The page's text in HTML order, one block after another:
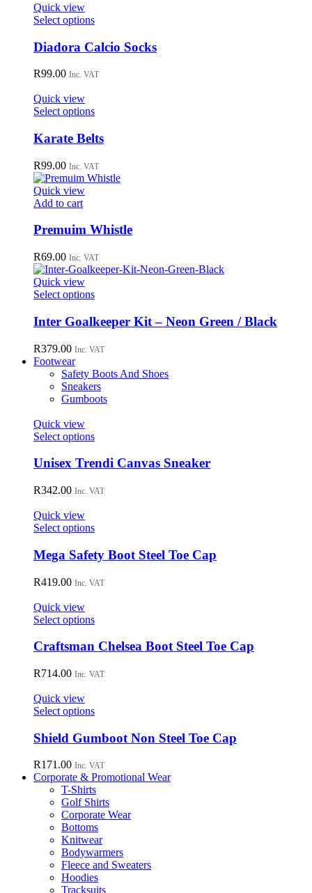
may
be
chosen
on
product
Quick view
Select optionsThis
has
multiple
variants.
may
be
on
product
page
Diadora Calcio Socks
R99.00 Inc. VAT
Quick view
Select optionsThis
has
multiple
variants.
The
options
chosen
on
product
page
Karate Belts
R99.00 Inc. VAT
Quick view
Add to cart
Premuim Whistle
R69.00 Inc. VAT
Quick view
Select optionsThis
has
multiple
variants.
The
options
may
be
chosen
product
page
Inter Goalkeeper Kit – Neon Green / Black
R379.00 Inc. VAT
Footwear
Safety Boots And Shoes
Sneakers
Gumboots
Quick view
Select optionsThis
has
variants.
may
be
chosen
on
product
Unisex Trendi Canvas Sneaker
R342.00 Inc. VAT
Quick view
Select optionsThis
has
multiple
variants.
The
be
chosen
on
product
Mega Safety Boot Steel Toe Cap
R419.00 Inc. VAT
Quick view
Select optionsThis
has
variants.
may
be
chosen
on
product
page
Craftsman Chelsea Boot Steel Toe Cap
R714.00 Inc. VAT
Quick view
Select optionsThis
has
multiple
variants.
The
options
may
be
chosen
on
the
product
page
Shield Gumboot Non Steel Toe Cap
R171.00 Inc. VAT
Corporate & Promotional Wear
T-Shirts
Golf Shirts
Corporate Wear
Bottoms
Knitwear
Bodywarmers
Fleece and Sweaters
Hoodies
Tracksuits